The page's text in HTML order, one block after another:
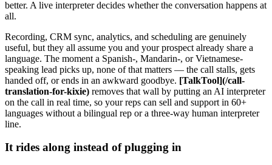
better. A live interpreter decides whether the conversation happens at
all.
Recording, CRM sync, analytics, and scheduling are genuinely
useful, but they all assume you and your prospect already share a
language. The moment a Spanish-, Mandarin-, or Vietnamese-
speaking lead picks up, none of that matters — the call stalls, gets
handed off, or ends in an awkward goodbye. [TalkTool](/call-
translation-for-kixie) removes that wall by putting an AI interpreter
on the call in real time, so your reps can sell and support in 60+
languages without a bilingual rep or a three-way human interpreter
line.
It rides along instead of plugging in